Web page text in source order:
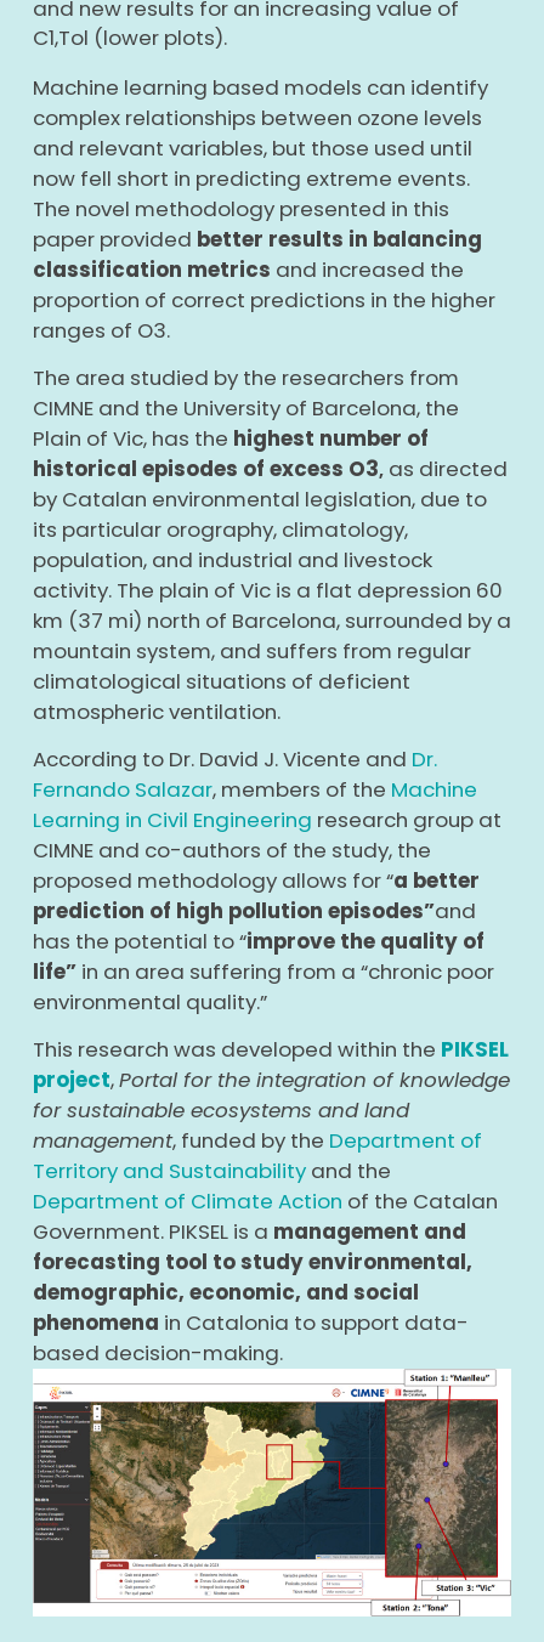
and new results for an increasing value of
C1,Tol (lower plots).
Machine learning based models can identify
complex relationships between ozone levels
and relevant variables, but those used until
now fell short in predicting extreme events.
The novel methodology presented in this
paper provided better results in balancing
classification metrics and increased the
proportion of correct predictions in the higher
ranges of O3.
The area studied by the researchers from
CIMNE and the University of Barcelona, the
Plain of Vic, has the highest number of
historical episodes of excess O3,as directed
by Catalan environmental legislation, due to
its particular orography, climatology,
population, and industrial and livestock
activity. The plain of Vic is a flat depression 60
km (37 mi) north of Barcelona, surrounded by a
mountain system, and suffers from regular
climatological situations of deficient
atmospheric ventilation.
According to Dr. David J. Vicente and Dr.
Fernando Salazar, members of the Machine
Learning in Civil Engineering research group at
CIMNE and co-authors of the study, the
proposed methodology allows for “a better
prediction of high pollution episodes”and
has the potential to “improve the quality of
life” in an area suffering from a “chronic poor
environmental quality.”
This research was developed within the PIKSEL
project,Portal for the integration of knowledge
for sustainable ecosystems and land
management, funded by the Department of
Territory and Sustainabilityand the
Department of Climate Action of the Catalan
Government. PIKSEL is a management and
forecasting tool to study environmental,
demographic, economic, and social
phenomena in Catalonia to support data-
based decision-making.